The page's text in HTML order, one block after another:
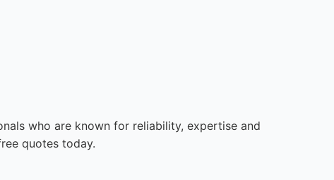
who are known for reliability, expertise and
quotes today.